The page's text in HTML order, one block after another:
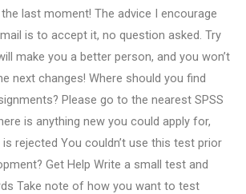
last moment! The advice I encourage
is to accept it, no question asked. Try
make you a better person, and you won’t
next changes! Where should you find
Please go to the nearest SPSS
is anything new you could apply for,
rejected You couldn’t use this test prior
Get Help Write a small test and
Take note of how you want to test